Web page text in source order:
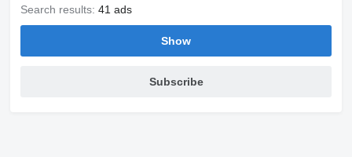
Search results: 41 ads
Show
Subscribe